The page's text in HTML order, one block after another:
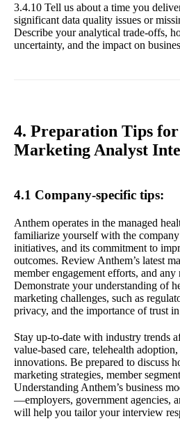
3.4.10 Tell us about a time you
significant data quality issues or
Describe your analytical trade-offs,
uncertainty, and the impact on
4. Preparation Tips
Marketing Analyst
4.1 Company-specific tips:
Anthem operates in the managed
familiarize yourself with the
initiatives, and its commitment to
outcomes. Review Anthem’s latest
member engagement efforts, and
Demonstrate your understanding of
marketing challenges, such as
privacy, and the importance of trust
Stay up-to-date with industry trends
value-based care, telehealth
innovations. Be prepared to discuss
marketing strategies, member
Understanding Anthem’s business
—employers, government agencies,
will help you tailor your interview